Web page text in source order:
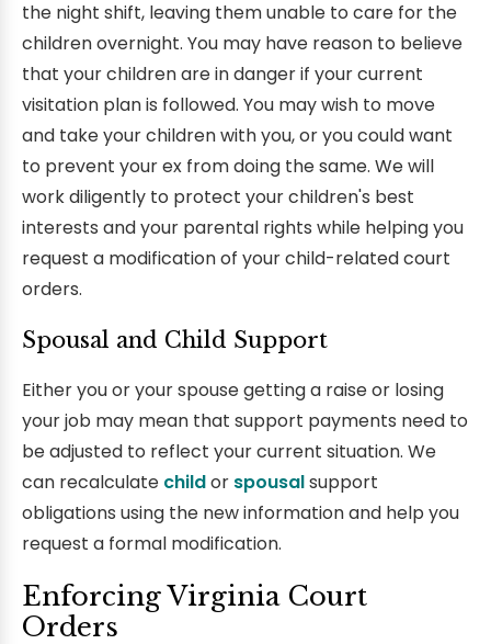
the night shift, leaving them unable to care for the
children overnight. You may have reason to believe
that your children are in danger if your current
visitation plan is followed. You may wish to move
and take your children with you, or you could want
to prevent your ex from doing the same. We will
work diligently to protect your children's best
interests and your parental rights while helping you
request a modification of your child-related court
orders.
Spousal and Child Support
Either you or your spouse getting a raise or losing
your job may mean that support payments need to
be adjusted to reflect your current situation. We
can recalculate childor spousalsupport
obligations using the new information and help you
request a formal modification.
Enforcing Virginia Court
Orders